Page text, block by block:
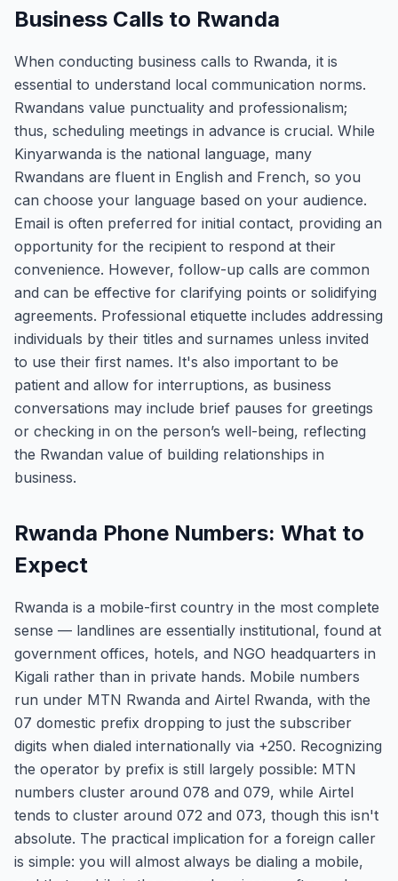
Business Calls to Rwanda
When conducting business calls to Rwanda, it is
essential to understand local communication norms.
Rwandans value punctuality and professionalism;
thus, scheduling meetings in advance is crucial. While
Kinyarwanda is the national language, many
Rwandans are fluent in English and French, so you
can choose your language based on your audience.
Email is often preferred for initial contact, providing an
opportunity for the recipient to respond at their
convenience. However, follow-up calls are common
and can be effective for clarifying points or solidifying
agreements. Professional etiquette includes addressing
individuals by their titles and surnames unless invited
to use their first names. It's also important to be
patient and allow for interruptions, as business
conversations may include brief pauses for greetings
or checking in on the person’s well-being, reflecting
the Rwandan value of building relationships in
business.
Rwanda Phone Numbers: What to
Expect
Rwanda is a mobile-first country in the most complete
sense — landlines are essentially institutional, found at
government offices, hotels, and NGO headquarters in
Kigali rather than in private hands. Mobile numbers
run under MTN Rwanda and Airtel Rwanda, with the
07 domestic prefix dropping to just the subscriber
digits when dialed internationally via +250. Recognizing
the operator by prefix is still largely possible: MTN
numbers cluster around 078 and 079, while Airtel
tends to cluster around 072 and 073, though this isn't
absolute. The practical implication for a foreign caller
is simple: you will almost always be dialing a mobile,